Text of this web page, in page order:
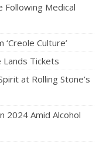
Following Medical
Culture’
Tickets
at Rolling Stone’s
2024 Amid Alcohol